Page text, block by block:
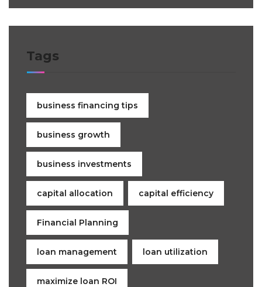
Tags
business financing tips
business growth
business investments
capital allocation capital efficiency
Financial Planning
loan management loan utilization
maximize loan ROI